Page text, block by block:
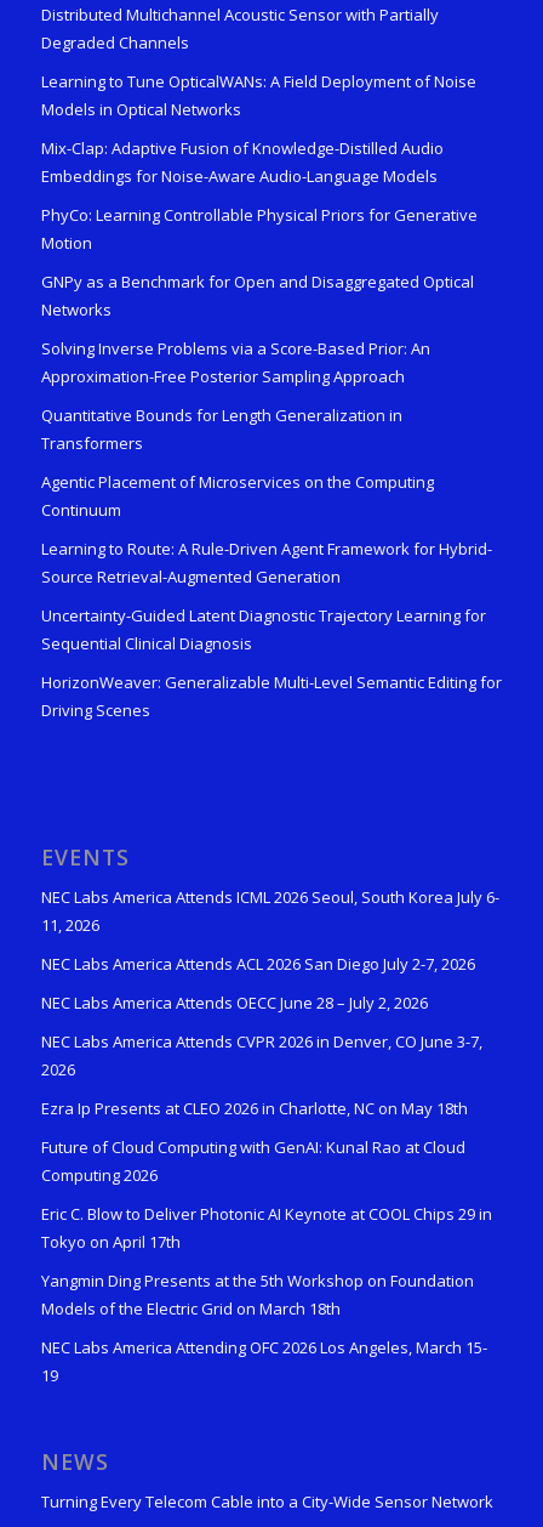
Distributed Multichannel Acoustic Sensor with Partially
Degraded Channels
Learning to Tune OpticalWANs: A Field Deployment of Noise
Models in Optical Networks
Mix-Clap: Adaptive Fusion of Knowledge-Distilled Audio
Embeddings for Noise-Aware Audio-Language Models
PhyCo: Learning Controllable Physical Priors for Generative
Motion
GNPy as a Benchmark for Open and Disaggregated Optical
Networks
Solving Inverse Problems via a Score-Based Prior: An
Approximation-Free Posterior Sampling Approach
Quantitative Bounds for Length Generalization in
Transformers
Agentic Placement of Microservices on the Computing
Continuum
Learning to Route: A Rule-Driven Agent Framework for Hybrid-
Source Retrieval-Augmented Generation
Uncertainty-Guided Latent Diagnostic Trajectory Learning for
Sequential Clinical Diagnosis
HorizonWeaver: Generalizable Multi-Level Semantic Editing for
Driving Scenes
EVENTS
NEC Labs America Attends ICML 2026 Seoul, South Korea July 6-
11, 2026
NEC Labs America Attends ACL 2026 San Diego July 2-7, 2026
NEC Labs America Attends OECC June 28 – July 2, 2026
NEC Labs America Attends CVPR 2026 in Denver, CO June 3-7,
2026
Ezra Ip Presents at CLEO 2026 in Charlotte, NC on May 18th
Future of Cloud Computing with GenAI: Kunal Rao at Cloud
Computing 2026
Eric C. Blow to Deliver Photonic AI Keynote at COOL Chips 29 in
Tokyo on April 17th
Yangmin Ding Presents at the 5th Workshop on Foundation
Models of the Electric Grid on March 18th
NEC Labs America Attending OFC 2026 Los Angeles, March 15-
19
NEWS
Turning Every Telecom Cable into a City-Wide Sensor Network